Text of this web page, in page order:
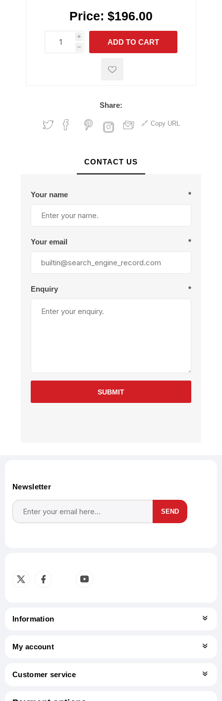
Price: $196.00
i
h
h
ADD TO CART
Share:
Copy URL
CONTACT US
Your name *
Your email *
Enquiry *
SUBMIT
Newsletter
SEND
Information
My account
Customer service